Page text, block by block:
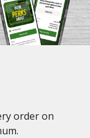
order on